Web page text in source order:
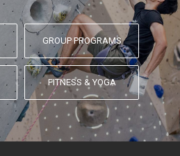
GROUP PROGRAMS
FITNESS & YOGA